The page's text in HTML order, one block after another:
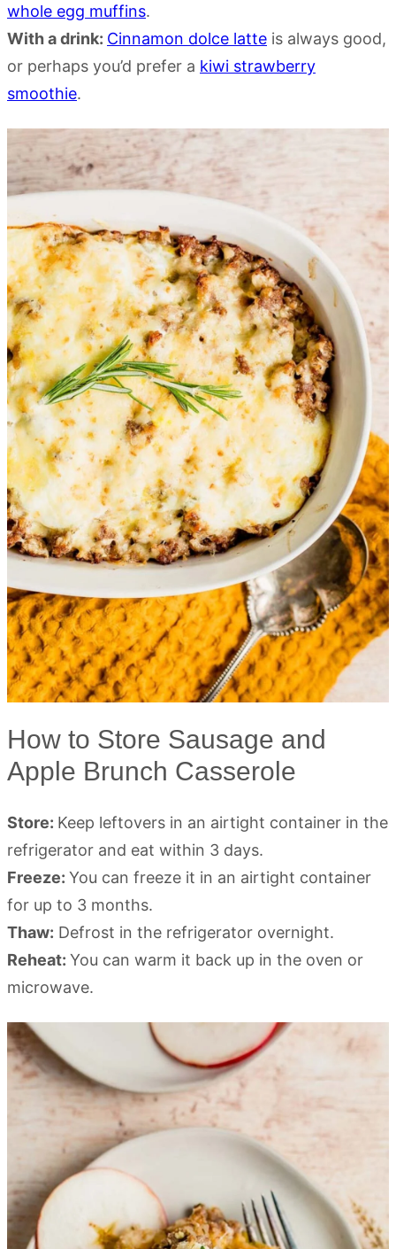
whole egg muffins.
With a drink: Cinnamon dolce latte is always good,
or perhaps you’d prefer a kiwi strawberry
smoothie.
How to Store Sausage and
Apple Brunch Casserole
Store: Keep leftovers in an airtight container in the
refrigerator and eat within 3 days.
Freeze: You can freeze it in an airtight container
for up to 3 months.
Thaw: Defrost in the refrigerator overnight.
Reheat: You can warm it back up in the oven or
microwave.